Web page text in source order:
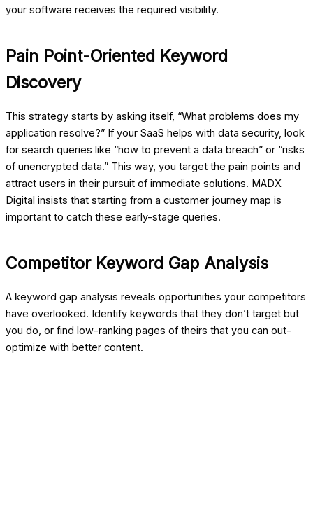
your software receives the required visibility.
Pain Point-Oriented Keyword
Discovery
This strategy starts by asking itself, “What problems does my
application resolve?” If your SaaS helps with data security, look
for search queries like “how to prevent a data breach” or “risks
of unencrypted data.” This way, you target the pain points and
attract users in their pursuit of immediate solutions. MADX
Digital insists that starting from a customer journey map is
important to catch these early-stage queries.
Competitor Keyword Gap Analysis
A keyword gap analysis reveals opportunities your competitors
have overlooked. Identify keywords that they don’t target but
you do, or find low-ranking pages of theirs that you can out-
optimize with better content.